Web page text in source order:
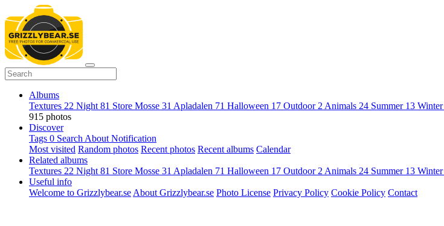
Albums
Textures 22 Night 81 Store Mosse 31 Apladalen 71 Halloween 17 Outdoor 2 Animals 24 Summer 13 Winter
915 photos
Discover
Tags 0 Search About Notification
Most visited Random photos Recent photos Recent albums Calendar
Related albums
Textures 22 Night 81 Store Mosse 31 Apladalen 71 Halloween 17 Outdoor 2 Animals 24 Summer 13 Winter
Useful info
Welcome to Grizzlybear.se About Grizzlybear.se Photo License Privacy Policy Cookie Policy Contact